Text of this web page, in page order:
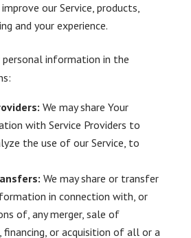
our Service, products,
and your experience.
personal information in the
We may share Your
with Service Providers to
the use of our Service, to
We may share or transfer
in connection with, or
of, any merger, sale of
financing, or acquisition of all or a